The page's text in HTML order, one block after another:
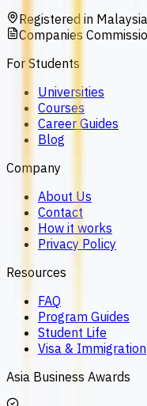
Registered in Malaysia
Companies
For Students
Universities
Courses
Career Guides
Blog
Company
About Us
Contact
How it works
Privacy Policy
Resources
FAQ
Program Guides
Student Life
Visa & Immigration
Asia Business Awards